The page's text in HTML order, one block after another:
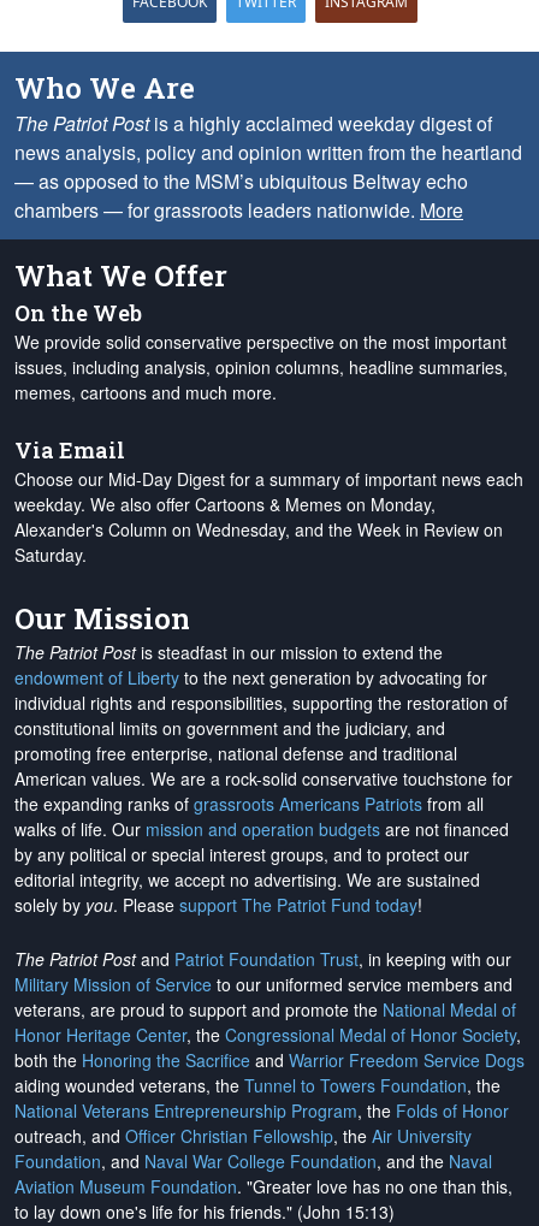
Who We Are
The Patriot Postis a highly acclaimed weekday digest of
news analysis, policy and opinion written from the heartland
— as opposed to the MSM’s ubiquitous Beltway echo
chambers — for grassroots leaders nationwide. More
What We Offer
On the Web
We provide solid conservative perspective on the most important
issues, including analysis, opinion columns, headline summaries,
memes, cartoons and much more.
Via Email
Choose our Mid-Day Digest for a summary of important news each
weekday. We also offer Cartoons & Memes on Monday,
Alexander's Column on Wednesday, and the Week in Review on
Saturday.
Our Mission
The Patriot Postis steadfast in our mission to extend the
endowment of Liberty to the next generation by advocating for
individual rights and responsibilities, supporting the restoration of
constitutional limits on government and the judiciary, and
promoting free enterprise, national defense and traditional
American values. We are a rock-solid conservative touchstone for
the expanding ranks of grassroots Americans Patriots from all
walks of life. Our mission and operation budgets are not financed
by any political or special interest groups, and to protect our
editorial integrity, we accept no advertising. We are sustained
solely by you. Please support The Patriot Fund today!
The Patriot Postand Patriot Foundation Trust, in keeping with our
Military Mission of Service to our uniformed service members and
veterans, are proud to support and promote the National Medal of
Honor Heritage Center, the Congressional Medal of Honor Society,
both the Honoring the Sacrifice and Warrior Freedom Service Dogs
aiding wounded veterans, the Tunnel to Towers Foundation, the
National Veterans Entrepreneurship Program, the Folds of Honor
outreach, and Officer Christian Fellowship, the Air University
Foundation, and Naval War College Foundation, and the Naval
Aviation Museum Foundation. "Greater love has no one than this,
to lay down one's life for his friends." (John 15:13)